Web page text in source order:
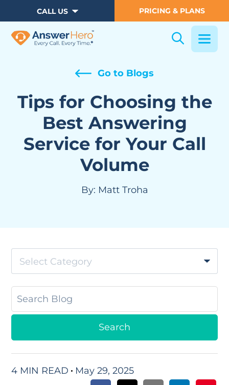
CALL US PRICING & PLANS
Go to Blogs
Tips for Choosing the
Best Answering
Service for Your Call
Volume
By: Matt Troha
Select Category
4 MIN READ May 29, 2025